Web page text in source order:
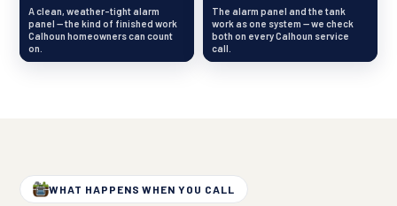
A clean, weather-tight alarm
panel — the kind of finished work
Calhoun homeowners can count
on.
The alarm panel and the tank
work as one system — we check
both on every Calhoun service
call.
WHAT HAPPENS WHEN YOU CALL